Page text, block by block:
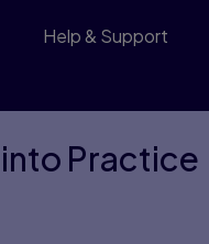
Help & Support
Practice